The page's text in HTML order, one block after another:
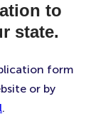
to
state.
form
or by
.